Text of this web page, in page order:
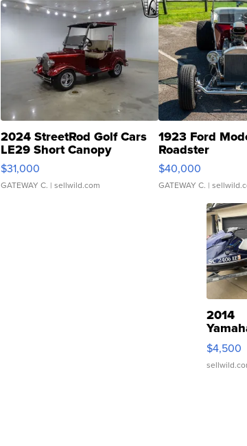
2024 StreetRod Golf Cars
LE29 Short Canopy
$31,000
GATEWAY C. | sellwild.com
1923 Ford
Roadster
$40,000
GATEWAY C. |
2014
VX
$4,500